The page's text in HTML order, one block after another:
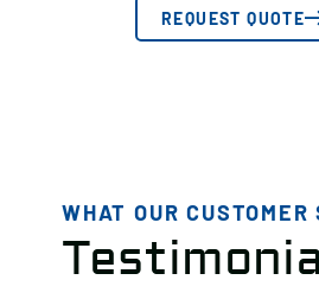
REQUEST QUOTE
WHAT OUR CUSTOMER